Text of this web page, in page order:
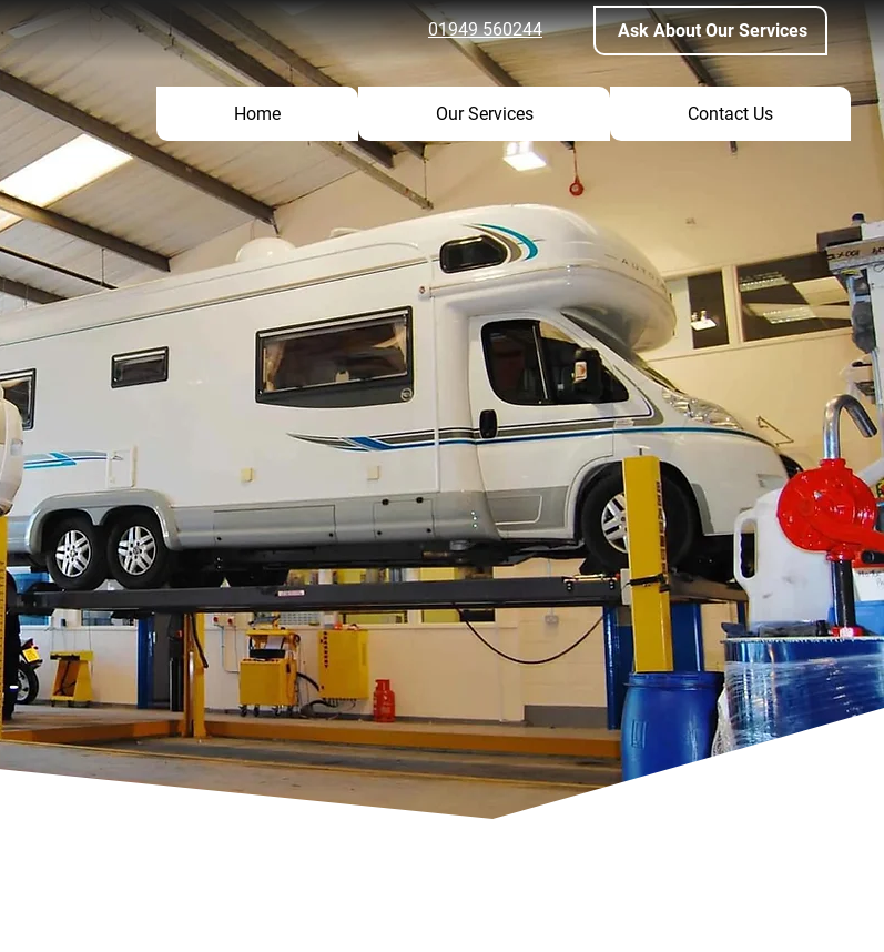
01949 560244 Ask About Our Services
Home Our Services Contact Us